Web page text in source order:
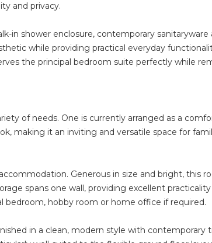
and privacy.
in shower enclosure, contemporary sanitaryware
while providing practical everyday
the principal bedroom suite perfectly while
of needs. One is currently arranged as a
making it an inviting and versatile space for
Generous in size and bright, this
spans one wall, providing excellent
bedroom, hobby room or home office if required.
in a clean, modern style with contemporary